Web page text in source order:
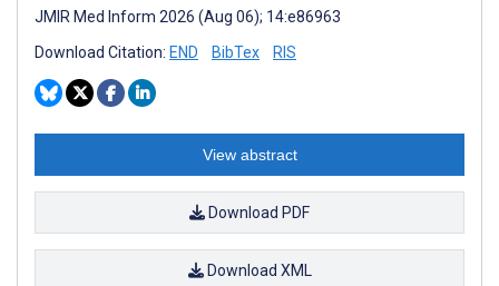
JMIR Med Inform 2026 (Aug 06); 14:e86963
Download Citation: END BibTex RIS
View abstract
Download PDF
Download XML